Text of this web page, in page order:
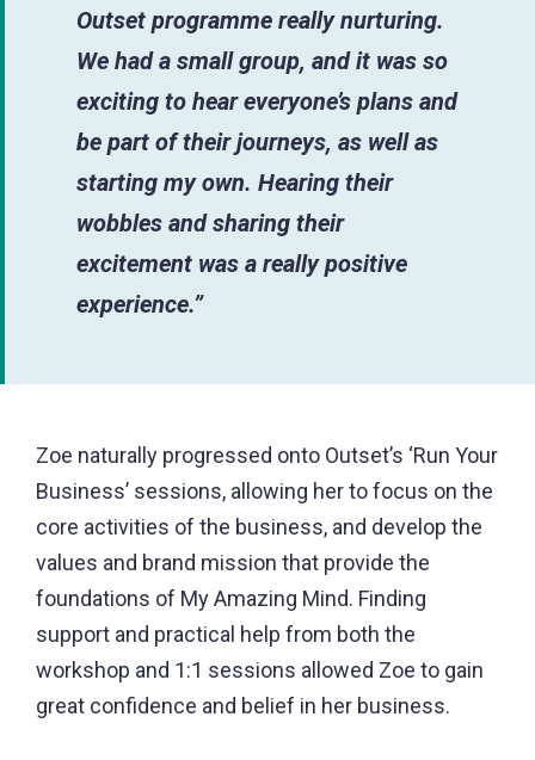
Outset programme really nurturing.
We had a small group, and it was so
exciting to hear everyone’s plans and
be part of their journeys, as well as
starting my own. Hearing their
wobbles and sharing their
excitement was a really positive
experience.”
Zoe naturally progressed onto Outset’s ‘Run Your
Business’ sessions, allowing her to focus on the
core activities of the business, and develop the
values and brand mission that provide the
foundations of My Amazing Mind. Finding
support and practical help from both the
workshop and 1:1 sessions allowed Zoe to gain
great confidence and belief in her business.